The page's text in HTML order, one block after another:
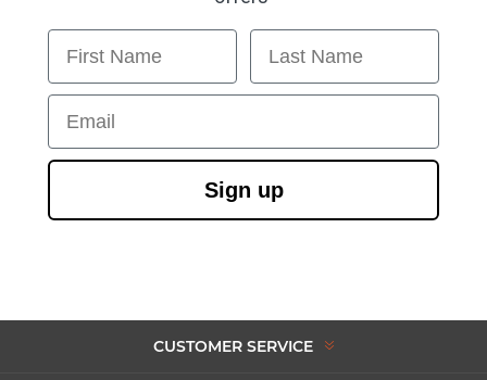
First Name Last Name
Email
Sign up
CUSTOMER SERVICE